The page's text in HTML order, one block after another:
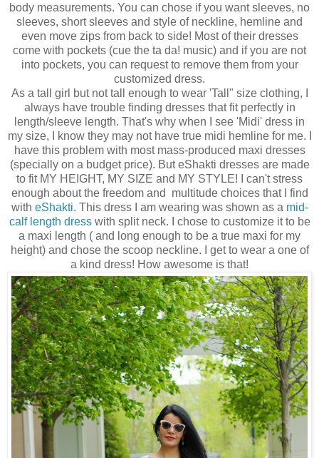
body measurements. You can chose if you want sleeves, no
sleeves, short sleeves and style of neckline, hemline and
even move zips from back to side! Most of their dresses
come with pockets (cue the ta da! music) and if you are not
into pockets, you can request to remove them from your
customized dress.
As a tall girl but not tall enough to wear 'Tall" size clothing, I
always have trouble finding dresses that fit perfectly in
length/sleeve length. That's why when I see 'Midi' dress in
my size, I know they may not have true midi hemline for me. I
have this problem with most mass-produced maxi dresses
(specially on a budget price). But eShakti dresses are made
to fit MY HEIGHT, MY SIZE and MY STYLE! I can't stress
enough about the freedom and multitude choices that I find
with eShakti. This dress I am wearing was shown as a mid-
calf length dresswith split neck. I chose to customize it to be
a maxi length ( and long enough to be a true maxi for my
height) and chose the scoop neckline. I get to wear a one of
a kind dress! How awesome is that!